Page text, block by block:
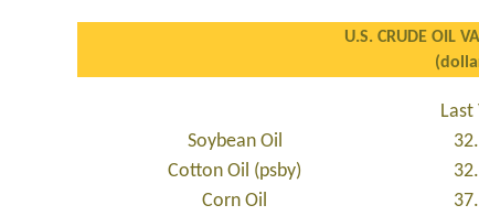
U.S. CRUDE OIL
Last
Soybean Oil
Cotton Oil (psby)
Corn Oil